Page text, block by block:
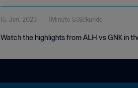
15. Jan. 2023 1Minute 55Sekunde
Watch the highlights from ALH vs GNK in